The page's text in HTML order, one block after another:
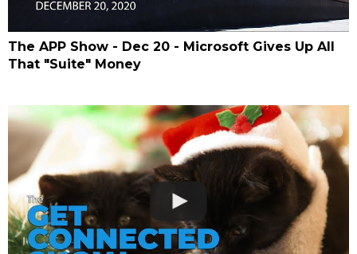
The APP Show - Dec 20 - Microsoft Gives Up All
That "Suite" Money